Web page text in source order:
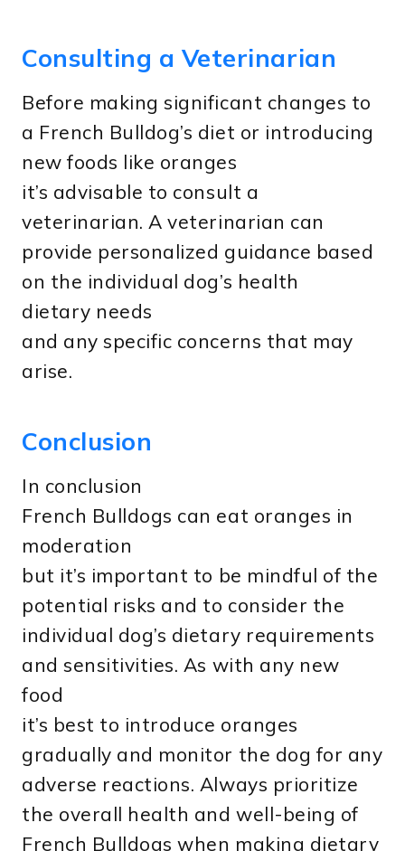
Consulting a Veterinarian
Before making significant changes to
a French Bulldog’s diet or introducing
new foods like oranges
it’s advisable to consult a
veterinarian. A veterinarian can
provide personalized guidance based
on the individual dog’s health
dietary needs
and any specific concerns that may
arise.
Conclusion
In conclusion
French Bulldogs can eat oranges in
moderation
but it’s important to be mindful of the
potential risks and to consider the
individual dog’s dietary requirements
and sensitivities. As with any new
food
it’s best to introduce oranges
gradually and monitor the dog for any
adverse reactions. Always prioritize
the overall health and well-being of
French Bulldogs when making dietary